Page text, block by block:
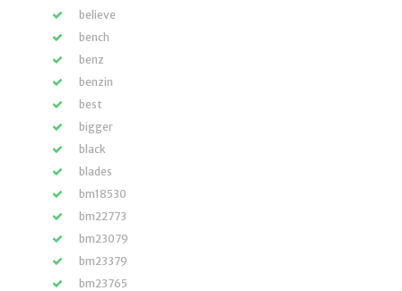
believe
bench
benz
benzin
best
bigger
black
blades
bm18530
bm22773
bm23079
bm23379
bm23765